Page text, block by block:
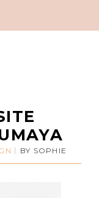
BY SOPHIE